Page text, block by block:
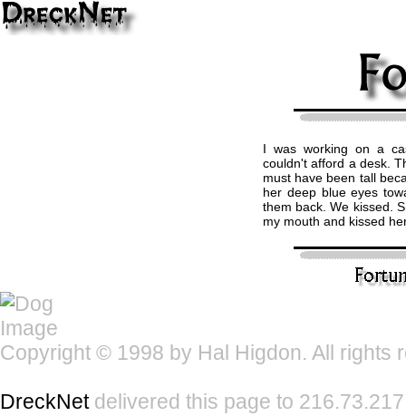
I was working on a
couldn't afford a desk.
must have been tall
her deep blue eyes
them back. We kissed.
my mouth and kissed
Copyright © 1998 by Hal Higdon. All rights
DreckNetdelivered this page to